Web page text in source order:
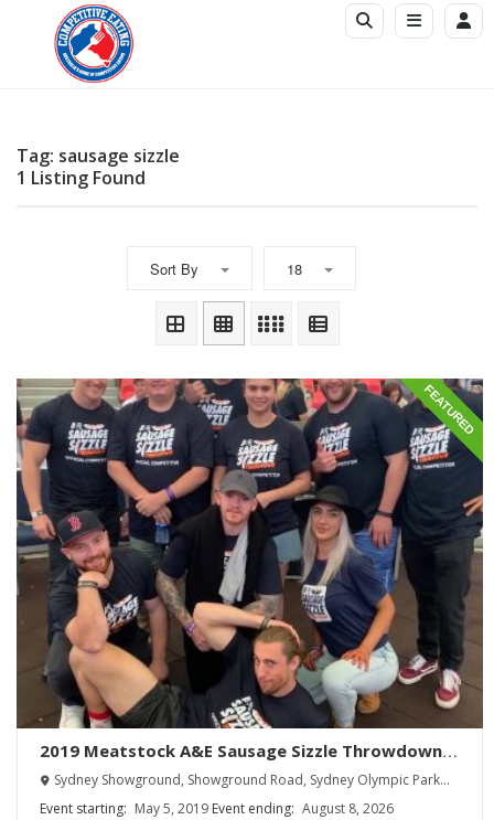
Tag: sausage sizzle
1 Listing Found
Sort By 18
FEATURED
2019 Meatstock A&E Sausage Sizzle Throwdown
Sydney Results
Sydney Showground, Showground Road, Sydney Olympic Park
Event starting: May 5, 2019 Event ending: August 8, 2026